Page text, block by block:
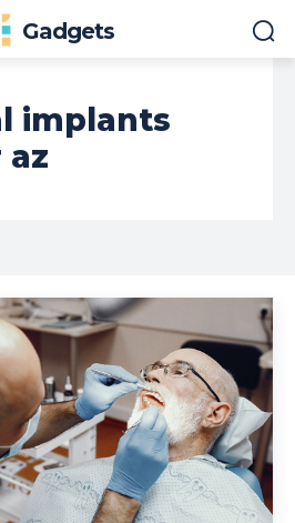
Gadgets
implants
az